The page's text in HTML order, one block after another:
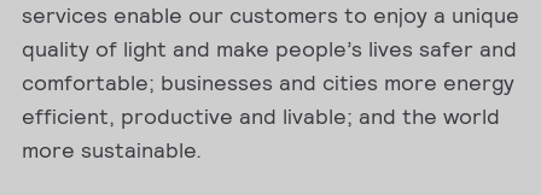
services enable our customers to enjoy a unique
quality of light and make people’s lives safer and
comfortable; businesses and cities more energy
efficient, productive and livable; and the world
more sustainable.